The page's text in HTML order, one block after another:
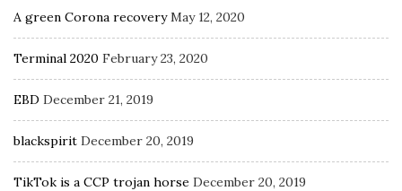
A green Corona recovery May 12, 2020
Terminal 2020 February 23, 2020
EBD December 21, 2019
blackspirit December 20, 2019
TikTok is a CCP trojan horse December 20, 2019